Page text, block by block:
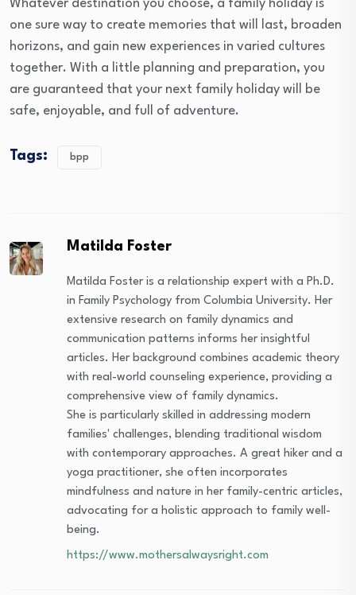
Whatever destination you choose, a family holiday is
one sure way to create memories that will last, broaden
horizons, and gain new experiences in varied cultures
together. With a little planning and preparation, you
are guaranteed that your next family holiday will be
safe, enjoyable, and full of adventure.
Tags: bpp
Matilda Foster
Matilda Foster is a relationship expert with a Ph.D.
in Family Psychology from Columbia University. Her
extensive research on family dynamics and
communication patterns informs her insightful
articles. Her background combines academic theory
with real-world counseling experience, providing a
comprehensive view of family dynamics.
She is particularly skilled in addressing modern
families' challenges, blending traditional wisdom
with contemporary approaches. A great hiker and a
yoga practitioner, she often incorporates
mindfulness and nature in her family-centric articles,
advocating for a holistic approach to family well-
being.
https://www.mothersalwaysright.com